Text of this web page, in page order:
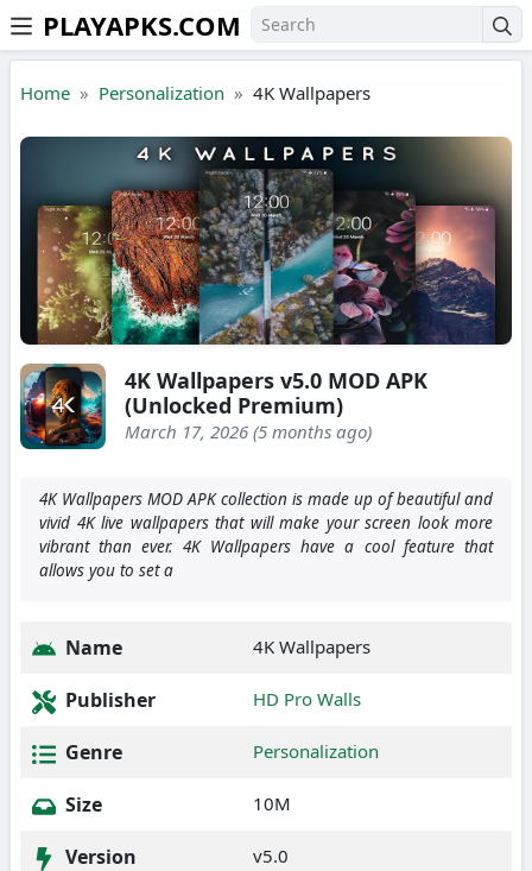
Skip to the content
PLAYAPKS.COM
Home Personalization 4K Wallpapers
4K Wallpapers v5.0 MOD APK
(Unlocked Premium)
March 17, 2026 (5 months ago)
4K Wallpapers MOD APK collection is made up of beautiful and
vivid 4K live wallpapers that will make your screen look more
vibrant than ever. 4K Wallpapers have a cool feature that
allows you to set a
Name 4K Wallpapers
Publisher HD Pro Walls
Genre Personalization
Size 10M
Version v5.0